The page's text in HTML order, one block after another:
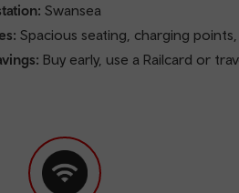
Swansea
Spacious seating, charging
Buy early, use a Railcard or